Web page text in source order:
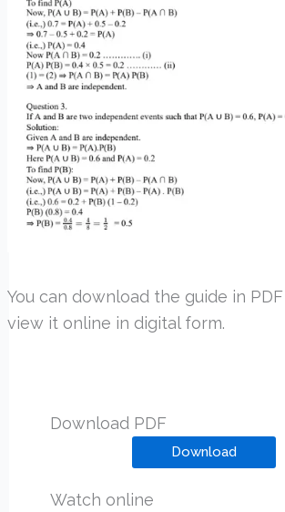
You can download the guide in
view it online in digital form.
Download PDF
Download
Watch online